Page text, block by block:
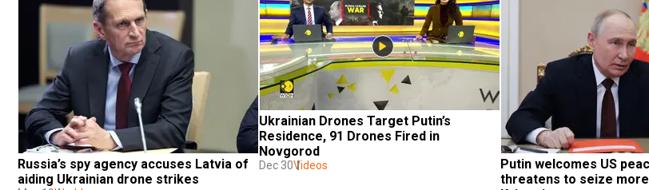
Russia’s spy agency accuses Latvia of
aiding Ukrainian drone strikes
Ukrainian Drones Target Putin’s
Residence, 91 Drones Fired in
Novgorod
Dec 30Videos
Putin welcomes US
threatens to seize